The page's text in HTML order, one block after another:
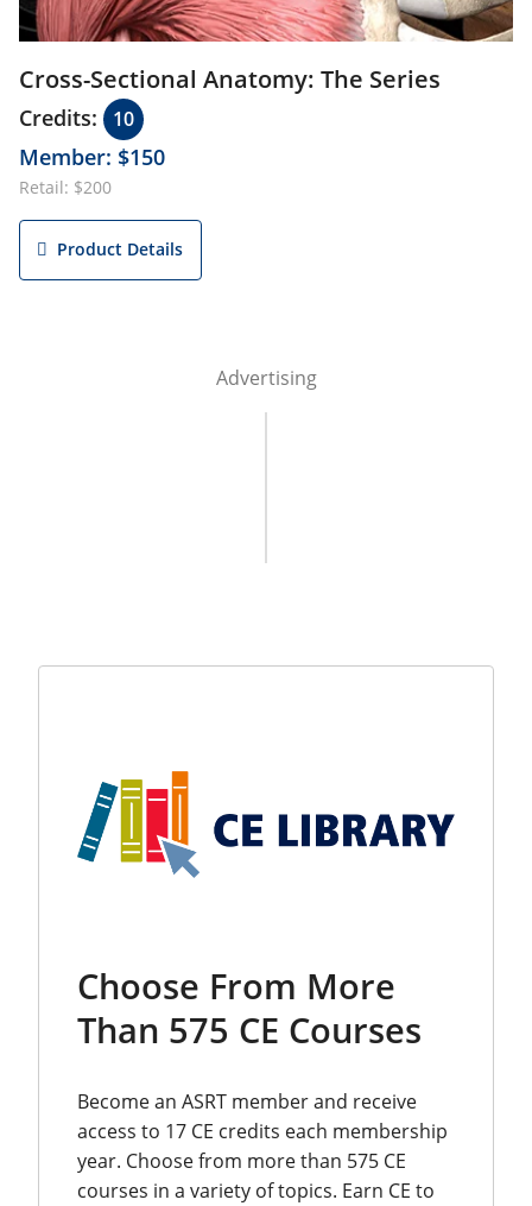
Cross-Sectional Anatomy: The Series
Credits: 10
Member: $150
Retail: $200
Product Details
Advertising
Choose From More
Than 575 CE Courses
Become an ASRT member and receive
access to 17 CE credits each membership
year. Choose from more than 575 CE
courses in a variety of topics. Earn CE to